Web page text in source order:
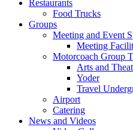
Restaurants
Food Trucks
Groups
Meeting and Event
Meeting
Motorcoach Group
Arts and
Yoder
Travel
Airport
Catering
News and Videos